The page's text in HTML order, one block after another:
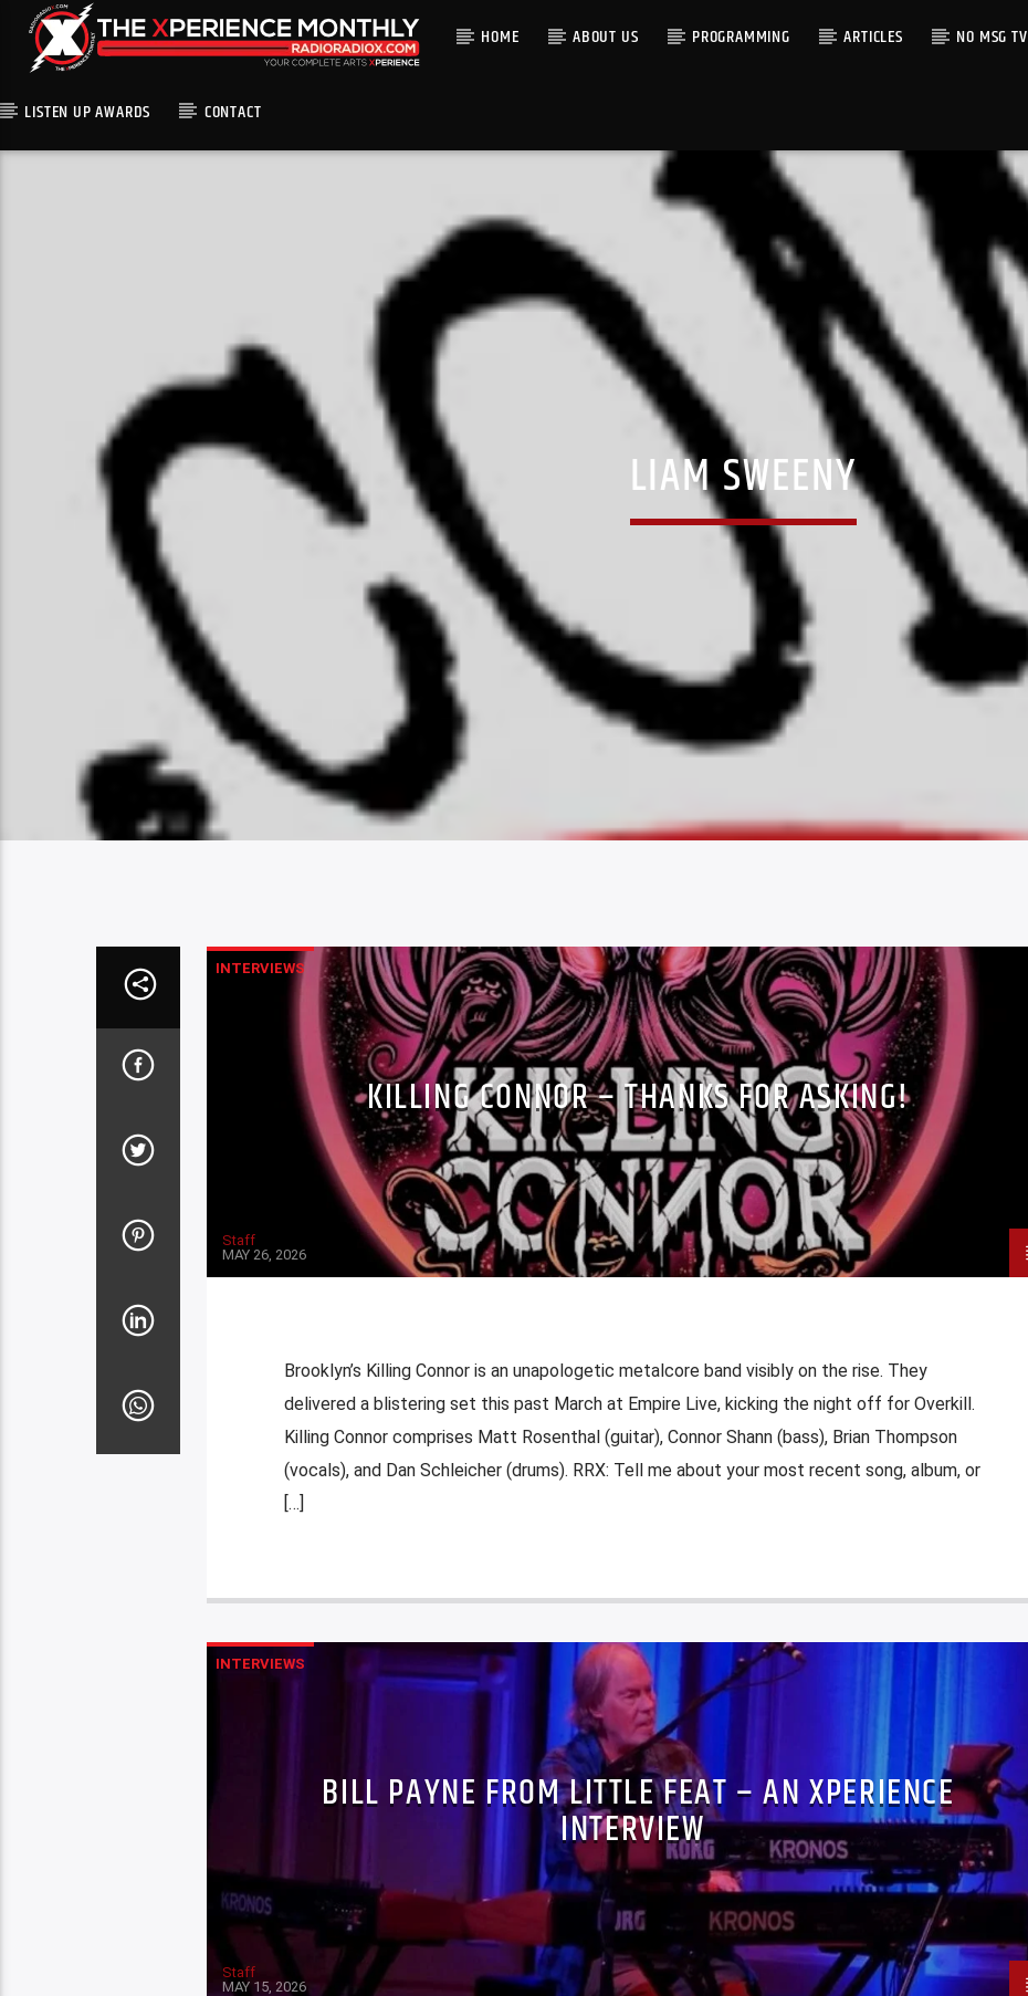
HOME ABOUT US PROGRAMMING ARTICLES NO MSG TV
LISTEN UP AWARDS CONTACT
LIAM SWEENY
INTERVIEWS
KILLING CONNOR – THANKS FOR ASKING!
Staff
MAY 26, 2026
Brooklyn’s Killing Connor is an unapologetic metalcore band visibly on the rise. They
delivered a blistering set this past March at Empire Live, kicking the night off for Overkill.
Killing Connor comprises Matt Rosenthal (guitar), Connor Shann (bass), Brian Thompson
(vocals), and Dan Schleicher (drums). RRX: Tell me about your most recent song, album, or
[…]
INTERVIEWS
BILL PAYNE FROM LITTLE FEAT – AN XPERIENCE
INTERVIEW
Staff
MAY 15, 2026